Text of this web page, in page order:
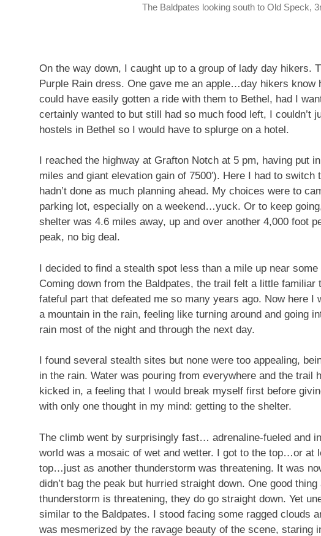
The Baldpates looking south to Old Speck,
On the way down, I caught up to a group of lady day hikers.
Purple Rain dress. One gave me an apple…day hikers
could have easily gotten a ride with them to Bethel, had I
certainly wanted to but still had so much food left, I couldn’t
hostels in Bethel so I would have to splurge on a hotel.
I reached the highway at Grafton Notch at 5 pm, having put
miles and giant elevation gain of 7500′). Here I had to switch
hadn’t done as much planning ahead. My choices were to
parking lot, especially on a weekend…yuck. Or to keep
shelter was 4.6 miles away, up and over another 4,000 foot
peak, no big deal.
I decided to find a stealth spot less than a mile up near
Coming down from the Baldpates, the trail felt a little
fateful part that defeated me so many years ago. Now here I
a mountain in the rain, feeling like turning around and going
rain most of the night and through the next day.
I found several stealth sites but none were too appealing,
in the rain. Water was pouring from everywhere and the trail
kicked in, a feeling that I would break myself first before
with only one thought in my mind: getting to the shelter.
The climb went by surprisingly fast… adrenaline-fueled and
world was a mosaic of wet and wetter. I got to the top…or at
top…just as another thunderstorm was threatening. It was
didn’t bag the peak but hurried straight down. One good
thunderstorm is threatening, they do go straight down. Yet
similar to the Baldpates. I stood facing some ragged clouds
was mesmerized by the ravage beauty of the scene, staring